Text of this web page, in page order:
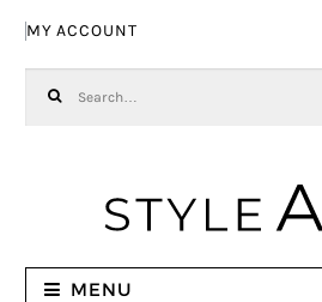
MY ACCOUNT
MENU